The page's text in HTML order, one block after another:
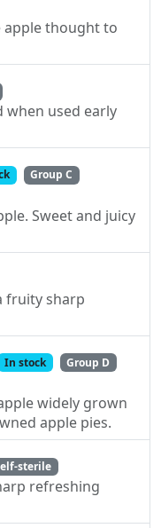
apple thought to
when used early
Group C
Sweet and juicy
fruity sharp
In stock
Group D
widely grown
apple pies.
sterile
refreshing